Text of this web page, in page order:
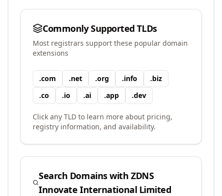
Commonly Supported TLDs
Most registrars support these popular domain
extensions
.com .net .org .info .biz
.co .io .ai .app .dev
Click any TLD to learn more about pricing,
registry information, and availability.
Search Domains withZDNS
Innovate International Limited